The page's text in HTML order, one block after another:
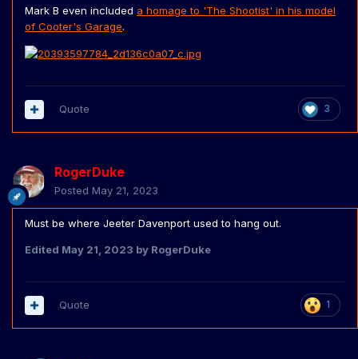
Mark B even included a homage to 'The Shootist' in his model
of Cooter's Garage.
3
Quote
RogerDuke
Posted May 21, 2023
Must be where Jeeter Davenport used to hang out.
Edited May 21, 2023 by RogerDuke
1
Quote